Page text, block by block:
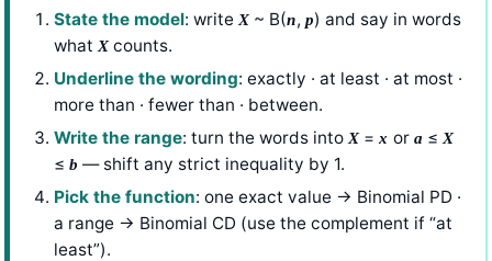
State the model: write X~ B(n, p) and say in words
what Xcounts.
Underline the wording: exactly · at least · at most ·
more than · fewer than · between.
Write the range: turn the words into X=x or a ≤ X
≤ b — shift any strict inequality by 1.
Pick the function: one exact value → Binomial PD ·
a range → Binomial CD (use the complement if “at
least”).